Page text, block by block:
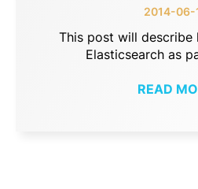
2014-06-
This post will describe
Elasticsearch as
READ